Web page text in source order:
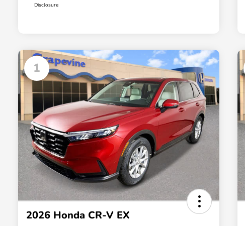
Disclosure
1
2026 Honda CR-V EX